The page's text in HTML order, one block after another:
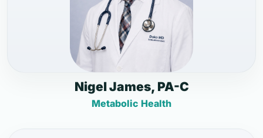
Nigel James, PA-C
Metabolic Health